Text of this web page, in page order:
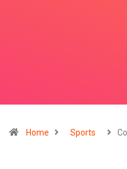
Home Sports